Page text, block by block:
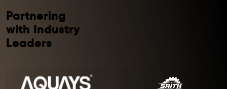
Partnering
with Industry
Leaders